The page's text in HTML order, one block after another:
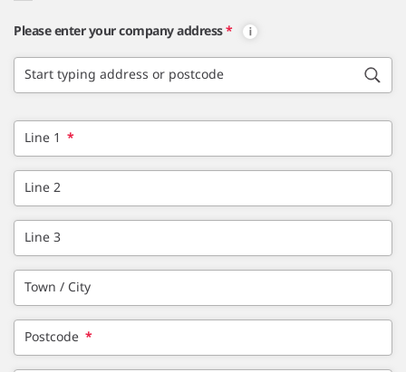
Please enter your company address*
Start typing address or postcode
Line 1 *
Line 2
Line 3
Town / City
Postcode *